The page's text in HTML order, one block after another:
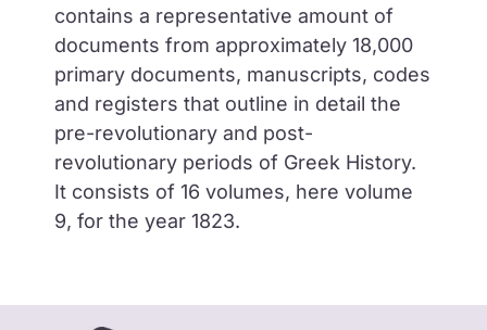
contains a representative amount of
documents from approximately 18,000
primary documents, manuscripts, codes
and registers that outline in detail the
pre-revolutionary and post-
revolutionary periods of Greek History.
It consists of 16 volumes, here volume
9, for the year 1823.